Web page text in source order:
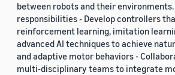
between robots and their environments.
responsibilities - Develop controllers
reinforcement learning, imitation
advanced AI techniques to achieve
and adaptive motor behaviors -
multi-disciplinary teams to integrate